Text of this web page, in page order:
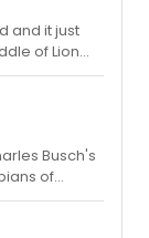
and it just
of Lion
singing
I'm still
Busch's
of
every 2
later and